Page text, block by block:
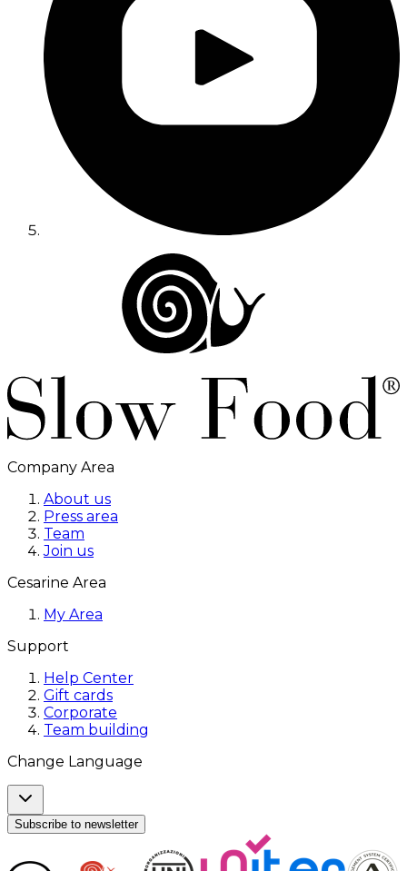
Company Area
About us
Press area
Team
Join us
Cesarine Area
My Area
Support
Help Center
Gift cards
Corporate
Team building
Change Language
Subscribe to newsletter